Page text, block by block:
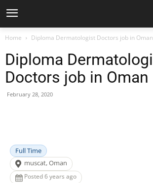
Home Diploma Dermatologist Doctors job in Oman
Diploma
Doctors job in Oman
February 28, 2020
Full Time
muscat, Oman
Posted 6 years ago